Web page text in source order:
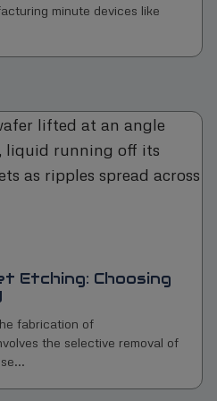
minute devices like
Etching: Choosing
fabrication of
the selective removal of